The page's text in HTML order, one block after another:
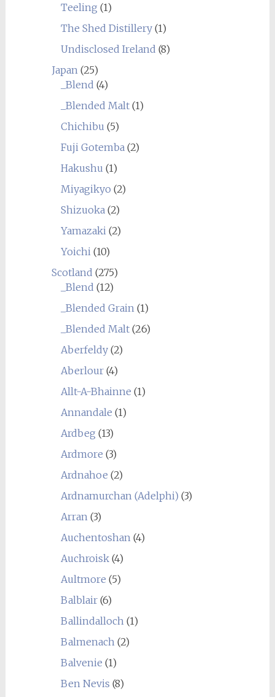
Teeling (1)
The Shed Distillery(1)
Undisclosed Ireland (8)
Japan (25)
_Blend (4)
_Blended Malt(1)
Chichibu (5)
Fuji Gotemba (2)
Hakushu (1)
Miyagikyo (2)
Shizuoka (2)
Yamazaki (2)
Yoichi (10)
Scotland (275)
_Blend (12)
_Blended Grain (1)
_Blended Malt(26)
Aberfeldy(2)
Aberlour(4)
Allt-A-Bhainne (1)
Annandale (1)
Ardbeg (13)
Ardmore (3)
Ardnahoe (2)
Ardnamurchan (Adelphi) (3)
Arran (3)
Auchentoshan (4)
Auchroisk(4)
Aultmore (5)
Balblair(6)
Ballindalloch (1)
Balmenach (2)
Balvenie (1)
Ben Nevis (8)